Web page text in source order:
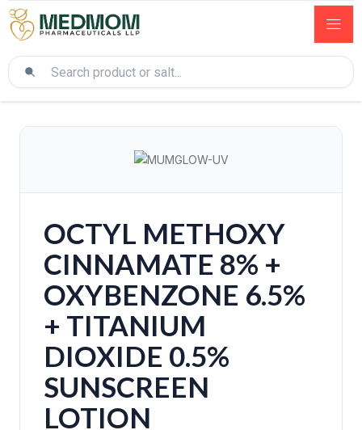
OCTYL METHOXY
CINNAMATE 8% +
OXYBENZONE 6.5%
+ TITANIUM
DIOXIDE 0.5%
SUNSCREEN
LOTION